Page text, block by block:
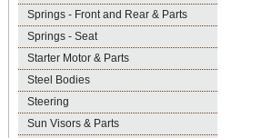
Springs - Front and Rear & Parts
Springs - Seat
Starter Motor & Parts
Steel Bodies
Steering
Sun Visors & Parts